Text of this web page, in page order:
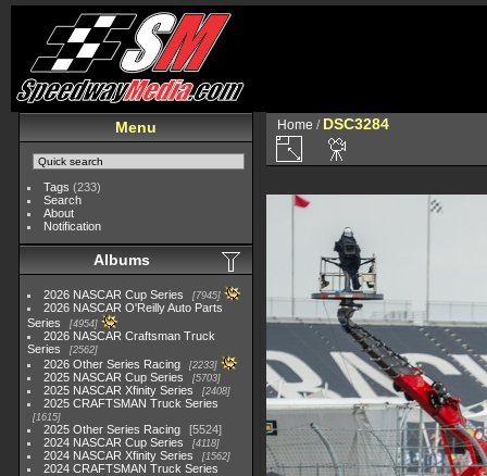
Menu
Tags (233)
Search
About
Notification
Albums
2026 NASCAR Cup Series 7945
2026 NASCAR O'Reilly Auto Parts
Series
4954
2026 NASCAR Craftsman Truck
Series
2562
2026 Other Series Racing 2233
2025 NASCAR Cup Series 5703
2025 NASCAR Xfinity Series 2408
2025 CRAFTSMAN Truck Series
1615
2025 Other Series Racing
5524
2024 NASCAR Cup Series
4118
2024 NASCAR Xfinity Series 1562
2024 CRAFTSMAN Truck Series
Home / DSC3284